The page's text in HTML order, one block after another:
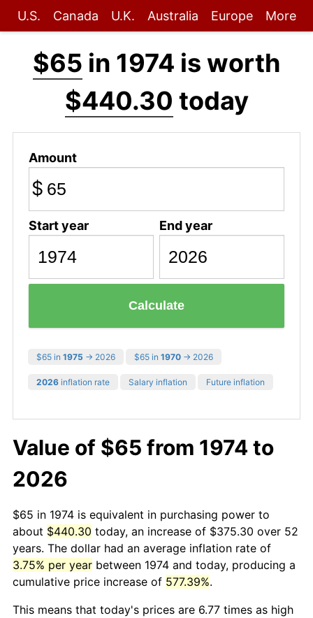
U.S. Canada U.K. Australia Europe More
$65 in 1974 is worth
$440.30 today
Amount
$
Start year End year
Calculate
$65 in 1975 → 2026 $65 in 1970 → 2026
2026 inflation rate Salary inflation Future inflation
Value of $65 from 1974 to
2026
$65 in 1974 is equivalent in purchasing power to
about $440.30 today, an increase of $375.30 over 52
years. The dollar had an average inflation rate of
3.75% per year between 1974 and today, producing a
cumulative price increase of 577.39%.
This means that today's prices are 6.77 times as high